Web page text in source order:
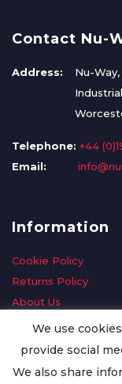
Contact Nu-
Address:
Nu-
Telephone: +44
Email:
Information
Cookie Policy
Returns Policy
About Us
Delivery Information
Privacy Policy
We use
provide social
We also share